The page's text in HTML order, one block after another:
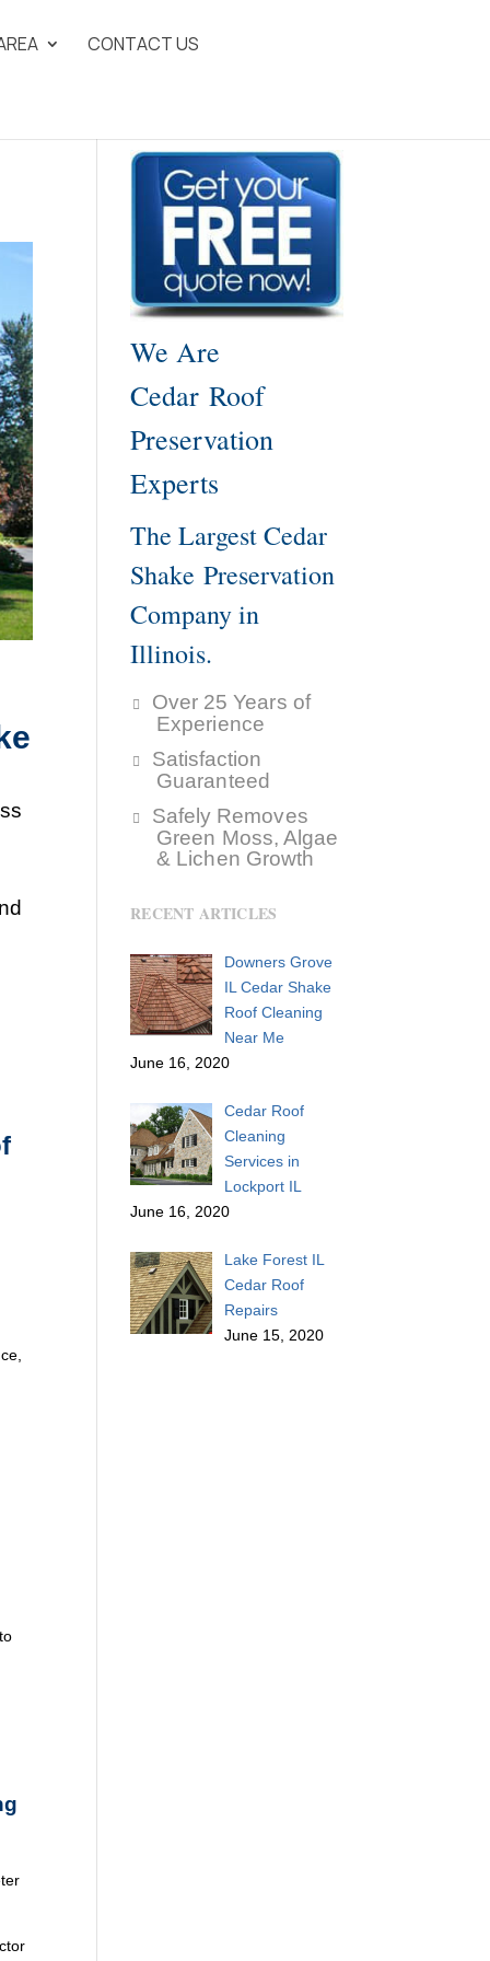
CONTACT US
We Are
Cedar Roof
Preservation
Experts
The Largest Cedar
Shake Preservation
Company in
Illinois.
Over 25 Years of
Experience
Satisfaction
Guaranteed
Safely Removes
Green Moss, Algae
& Lichen Growth
RECENT ARTICLES
Downers Grove
IL Cedar Shake
Roof Cleaning
Near Me
June 16, 2020
Cedar Roof
Cleaning
Services in
Lockport IL
June 16, 2020
Lake Forest IL
Cedar Roof
Repairs
June 15, 2020